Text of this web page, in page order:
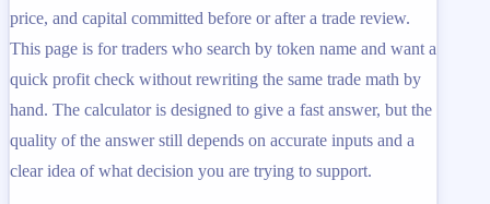
price, and capital committed before or after a trade review.
This page is for traders who search by token name and want a
quick profit check without rewriting the same trade math by
hand. The calculator is designed to give a fast answer, but the
quality of the answer still depends on accurate inputs and a
clear idea of what decision you are trying to support.